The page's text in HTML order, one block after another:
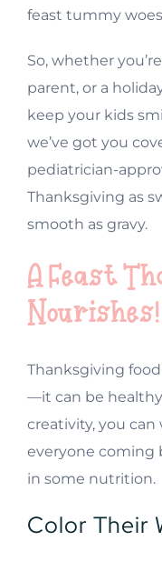
feast tummy
So, whether
parent, or a
keep your kids
we’ve got you
pediatrician-
Thanksgiving as
smooth as gravy.
A Feast
Thanksgiving
—it can be
creativity, you
everyone coming
in some nutrition.
Color Their